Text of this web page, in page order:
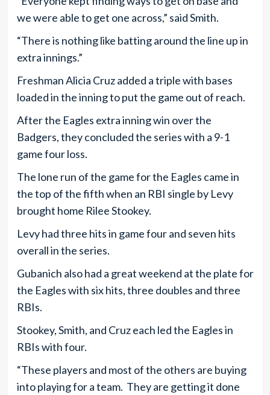
we were able to get one across,” said Smith.
“There is nothing like batting around the line up in
extra innings.”
Freshman Alicia Cruz added a triple with bases
loaded in the inning to put the game out of reach.
After the Eagles extra inning win over the
Badgers, they concluded the series with a 9-1
game four loss.
The lone run of the game for the Eagles came in
the top of the fifth when an RBI single by Levy
brought home Rilee Stookey.
Levy had three hits in game four and seven hits
overall in the series.
Gubanich also had a great weekend at the plate for
the Eagles with six hits, three doubles and three
RBIs.
Stookey, Smith, and Cruz each led the Eagles in
RBIs with four.
“These players and most of the others are buying
into playing for a team. They are getting it done